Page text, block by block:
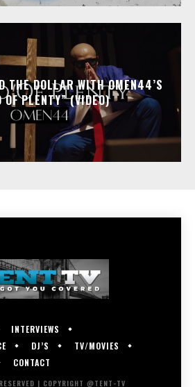
THE DOLLAR WITH OMEN44’S
OF PLENTY” (VIDEO)
INTERVIEWS
DJ’S
TV/MOVIES
CONTACT
| COPYRIGHT @TENT-TV